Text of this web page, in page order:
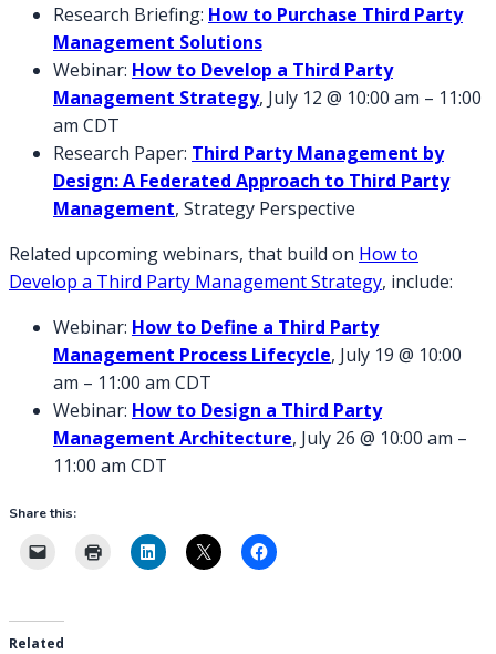
Research Briefing: How to Purchase Third Party
Management Solutions
Webinar: How to Develop a Third Party
Management Strategy, July 12 @ 10:00 am – 11:00
am CDT
Research Paper: Third Party Management by
Design: A Federated Approach to Third Party
Management, Strategy Perspective
Related upcoming webinars, that build on How to
Develop a Third Party Management Strategy, include:
Webinar: How to Define a Third Party
Management Process Lifecycle, July 19 @ 10:00
am – 11:00 am CDT
Webinar: How to Design a Third Party
Management Architecture, July 26 @ 10:00 am –
11:00 am CDT
Share this:
Related